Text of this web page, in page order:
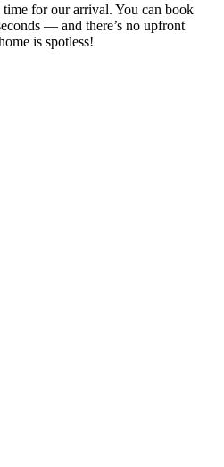
time for our arrival. You can book
— and there’s no upfront
is spotless!